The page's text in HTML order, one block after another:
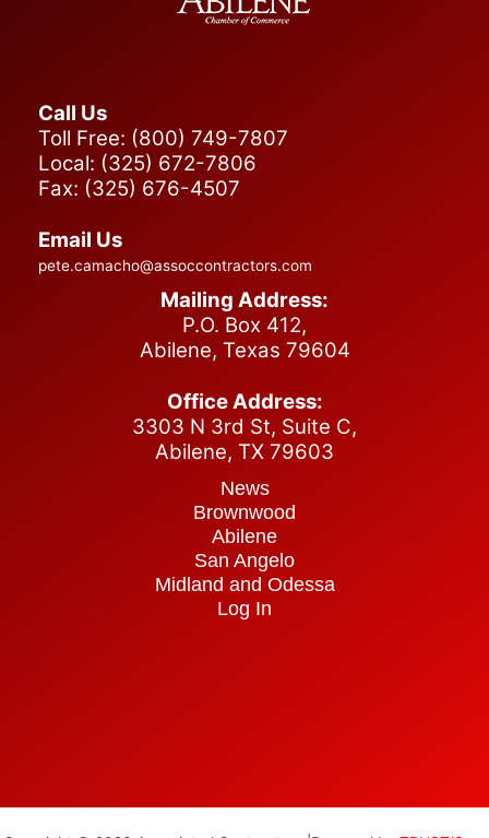
Call Us
Toll Free: (800) 749-7807
Local: (325) 672-7806
Fax: (325) 676-4507
Email Us
pete.camacho@assoccontractors.com
Mailing Address:
P.O. Box 412,
Abilene, Texas 79604
Office Address:
3303 N 3rd St, Suite C,
Abilene, TX 79603
News
Brownwood
Abilene
San Angelo
Midland and Odessa
Log In